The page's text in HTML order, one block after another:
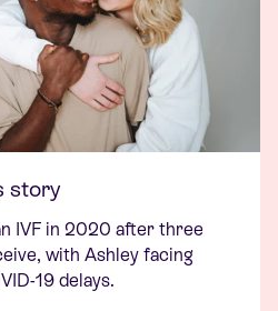
story
IVF in 2020 after three
with Ashley facing
19 delays.